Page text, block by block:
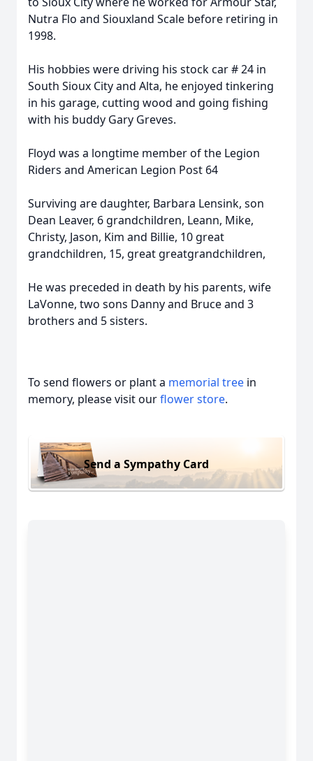
Nutra Flo and Siouxland Scale before retiring in
1998.
His hobbies were driving his stock car # 24 in
South Sioux City and Alta, he enjoyed tinkering
in his garage, cutting wood and going fishing
with his buddy Gary Greves.
Floyd was a longtime member of the Legion
Riders and American Legion Post 64
Surviving are daughter, Barbara Lensink, son
Dean Leaver, 6 grandchildren, Leann, Mike,
Christy, Jason, Kim and Billie, 10 great
grandchildren, 15, great greatgrandchildren,
He was preceded in death by his parents, wife
LaVonne, two sons Danny and Bruce and 3
brothers and 5 sisters.
To send flowers or plant a memorial tree in
memory, please visit ourflower store.
Send a Sympathy Card